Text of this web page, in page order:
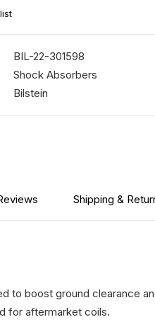
BIL-22-301598
Shock Absorbers
Bilstein
Shipping &
to boost ground clearance
for aftermarket coils.